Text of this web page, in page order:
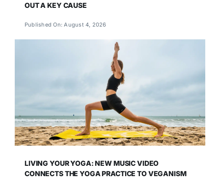
OUT A KEY CAUSE
Published On: August 4, 2026
LIVING YOUR YOGA: NEW MUSIC VIDEO
CONNECTS THE YOGA PRACTICE TO VEGANISM